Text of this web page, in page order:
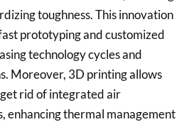
toughness. This innovation
prototyping and customized
technology cycles and
Moreover, 3D printing allows
rid of integrated air
enhancing thermal management